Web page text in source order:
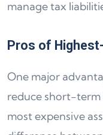
manage tax
Pros of
One major
reduce short-term
most expensive